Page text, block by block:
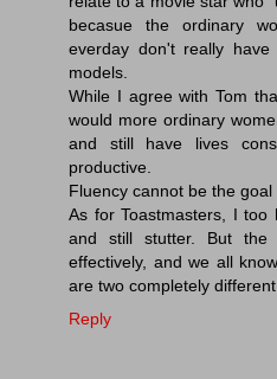
becasue the ordinary
everday don't really
models.
While I agree with Tom
would more ordinary
and still have lives
productive.
Fluency cannot be the
As for Toastmasters, I too
and still stutter. But the
effectively, and we all
are two completely different
Reply